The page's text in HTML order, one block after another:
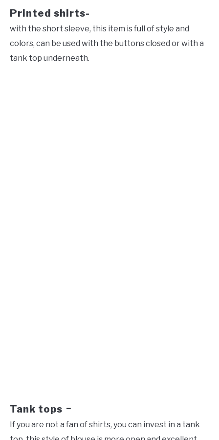
Printed shirts-
with the short sleeve, this item is full of style and
colors, can be used with the buttons closed or with a
tank top underneath.
Tank tops –
If you are not a fan of shirts, you can invest in a tank